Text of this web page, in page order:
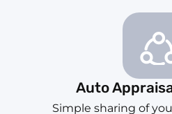
Auto
Simple sharing of